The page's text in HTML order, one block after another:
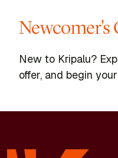
Newcomer's
New to Kripalu?
offer, and begin